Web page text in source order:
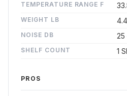
TEMPERATURE RANGE F
WEIGHT LB
NOISE DB 25
SHELF COUNT 1
PROS